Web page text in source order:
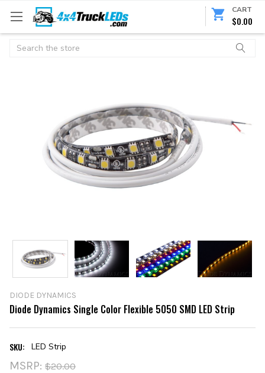
CART
$0.00
Search
DIODE DYNAMICS
Diode Dynamics Single Color Flexible 5050 SMD LED Strip
SKU: LED Strip
MSRP: $20.00